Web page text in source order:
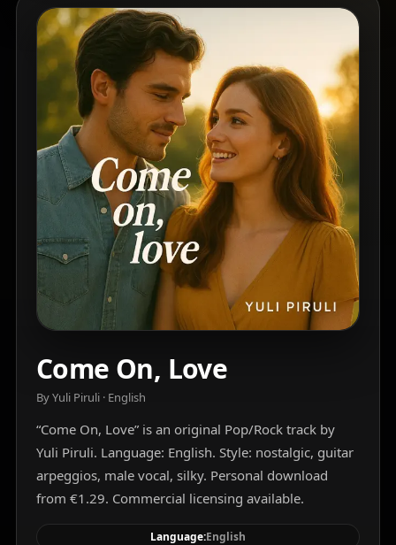
Come On, Love
By Yuli Piruli · English
“Come On, Love” is an original Pop/Rock track by
Yuli Piruli. Language: English. Style: nostalgic, guitar
arpeggios, male vocal, silky. Personal download
from €1.29. Commercial licensing available.
Language:English